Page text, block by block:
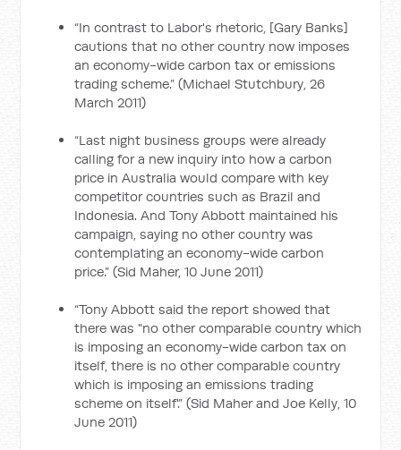
“In contrast to Labor's rhetoric, [Gary Banks]
cautions that no other country now imposes
an economy-wide carbon tax or emissions
trading scheme.” (Michael Stutchbury, 26
March 2011)
“Last night business groups were already
calling for a new inquiry into how a carbon
price in Australia would compare with key
competitor countries such as Brazil and
Indonesia. And Tony Abbott maintained his
campaign, saying no other country was
contemplating an economy-wide carbon
price.” (Sid Maher, 10 June 2011)
“Tony Abbott said the report showed that
there was "no other comparable country which
is imposing an economy-wide carbon tax on
itself, there is no other comparable country
which is imposing an emissions trading
scheme on itself'.” (Sid Maher and Joe Kelly, 10
June 2011)